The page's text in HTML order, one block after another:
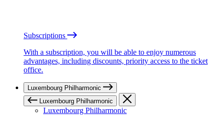
Subscriptions
With a subscription, you will be able to enjoy numerous
advantages, including discounts, priority access to the ticket
office.
Luxembourg Philharmonic
Luxembourg Philharmonic
Luxembourg Philharmonic